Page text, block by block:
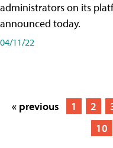
administrators on its
announced today.
04/11/22
« previous 1 2
10